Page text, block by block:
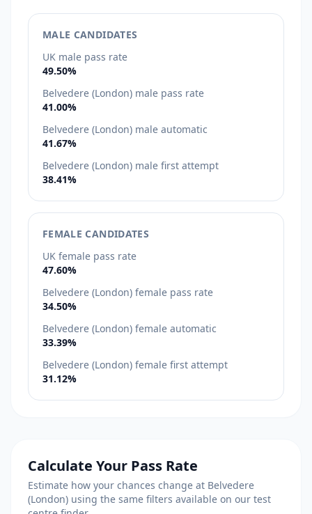
MALE CANDIDATES
UK male pass rate
49.50%
Belvedere (London) male pass rate
41.00%
Belvedere (London) male automatic
41.67%
Belvedere (London) male first attempt
38.41%
FEMALE CANDIDATES
UK female pass rate
47.60%
Belvedere (London) female pass rate
34.50%
Belvedere (London) female automatic
33.39%
Belvedere (London) female first attempt
31.12%
Calculate Your Pass Rate
Estimate how your chances change at Belvedere
(London) using the same filters available on our test